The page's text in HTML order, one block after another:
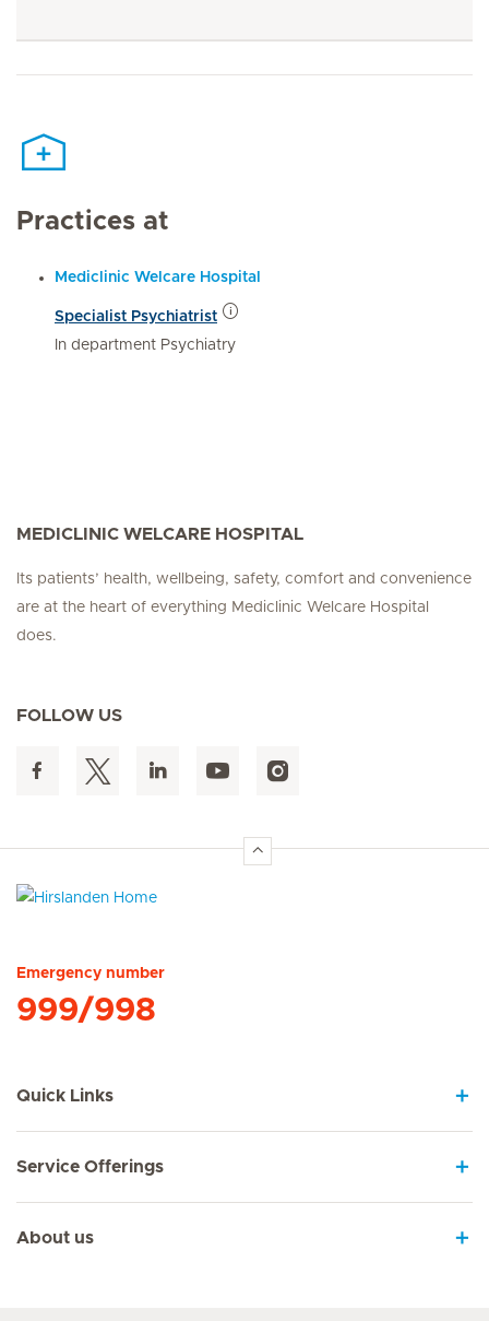
Practices at
Mediclinic Welcare Hospital
Specialist Psychiatrist
In department Psychiatry
MEDICLINIC WELCARE HOSPITAL
Its patients’ health, wellbeing, safety, comfort and convenience
are at the heart of everything Mediclinic Welcare Hospital
does.
FOLLOW US
Emergency number
999/998
Quick Links
Service Offerings
About us